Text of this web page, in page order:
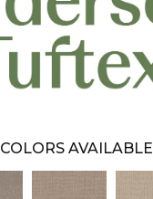
COLORS AVAILABLE